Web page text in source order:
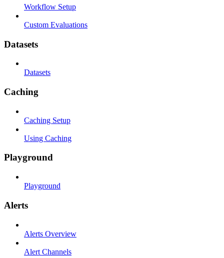
Workflow Setup
Custom Evaluations
Datasets
Datasets
Caching
Caching Setup
Using Caching
Playground
Playground
Alerts
Alerts Overview
Alert Channels